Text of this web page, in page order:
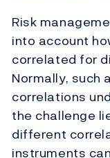
Risk
into account
correlated for
Normally, such
correlations
the challenge
different
instruments